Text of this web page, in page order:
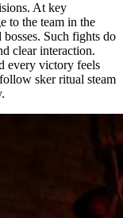
At key
to the team in the
Such fights do
clear interaction.
every victory feels
sker ritual steam